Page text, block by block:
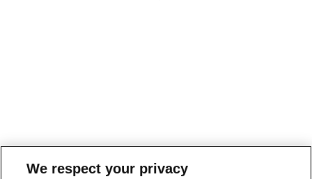
We respect your privacy